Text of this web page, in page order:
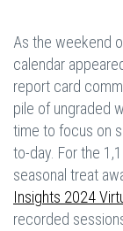
As the weekend
calendar
report card
pile of ungraded
time to focus on
to-day. For the
seasonal treat
Insights 2024
recorded